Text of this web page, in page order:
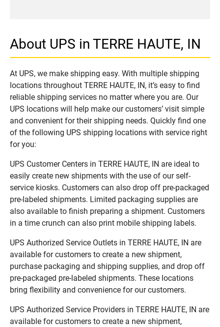
About UPS in TERRE HAUTE, IN
At UPS, we make shipping easy. With multiple shipping
locations throughout TERRE HAUTE, IN, it’s easy to find
reliable shipping services no matter where you are. Our
UPS locations will help make our customers’ visit simple
and convenient for their shipping needs. Quickly find one
of the following UPS shipping locations with service right
for you:
UPS Customer Centers in TERRE HAUTE, IN are ideal to
easily create new shipments with the use of our self-
service kiosks. Customers can also drop off pre-packaged
pre-labeled shipments. Limited packaging supplies are
also available to finish preparing a shipment. Customers
in a time crunch can also print mobile shipping labels.
UPS Authorized Service Outlets in TERRE HAUTE, IN are
available for customers to create a new shipment,
purchase packaging and shipping supplies, and drop off
pre-packaged pre-labeled shipments. These locations
bring flexibility and convenience for our customers.
UPS Authorized Service Providers in TERRE HAUTE, IN are
available for customers to create a new shipment,